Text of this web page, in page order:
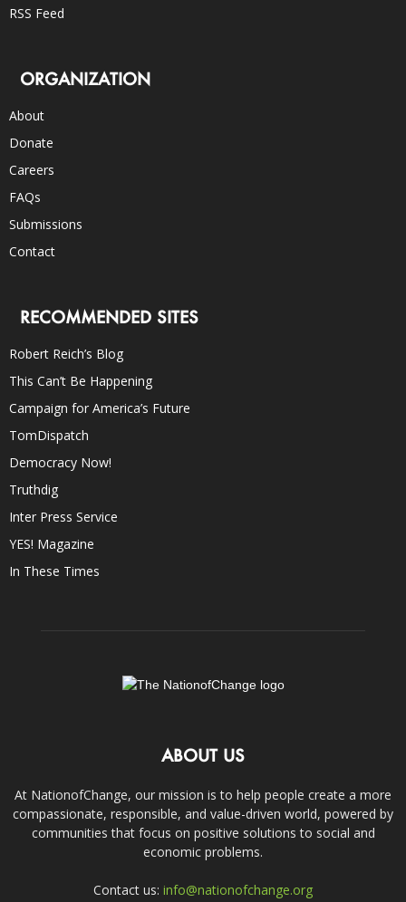
RSS Feed
ORGANIZATION
About
Donate
Careers
FAQs
Submissions
Contact
RECOMMENDED SITES
Robert Reich’s Blog
This Can’t Be Happening
Campaign for America’s Future
TomDispatch
Democracy Now!
Truthdig
Inter Press Service
YES! Magazine
In These Times
ABOUT US
At NationofChange, our mission is to help people create a more
compassionate, responsible, and value-driven world, powered by
communities that focus on positive solutions to social and
economic problems.
Contact us: info@nationofchange.org